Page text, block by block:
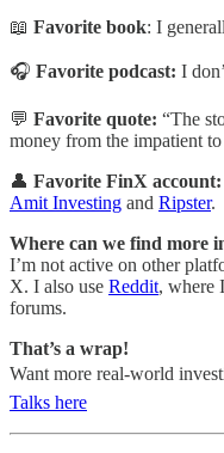
📖 Favorite book: I
🎧 Favorite podcast: I
💬 Favorite quote: “The
money from the impatient
👤 Favorite FinX account:
Amit Investing and Ripster.
Where can we find more
I’m not active on other
X. I also use Reddit, where
forums.
That’s a wrap!
Want more real-world
Talks here